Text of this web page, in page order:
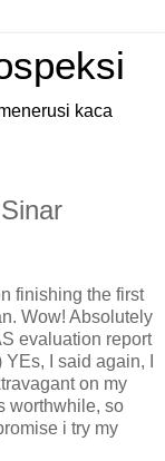
kaca
finishing the first
Wow! Absolutely
evaluation report
I said again, I
on my
worthwhile, so
i try my